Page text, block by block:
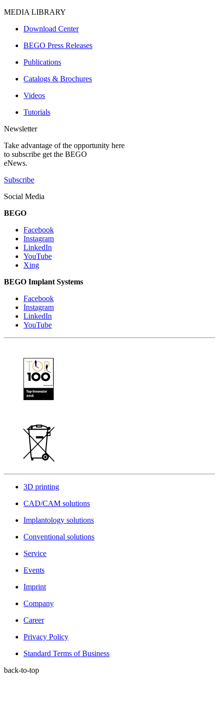
MEDIA LIBRARY
Download Center
BEGO Press Releases
Publications
Catalogs & Brochures
Videos
Tutorials
Newsletter
Take advantage of the opportunity here
to subscribe get the BEGO
eNews.
Subscribe
Social Media
BEGO
Facebook
Instagram
LinkedIn
YouTube
Xing
BEGO Implant Systems
Facebook
Instagram
LinkedIn
YouTube
3D printing
CAD/CAM solutions
Implantology solutions
Conventional solutions
Service
Events
Imprint
Company
Career
Privacy Policy
Standard Terms of Business
back-to-top